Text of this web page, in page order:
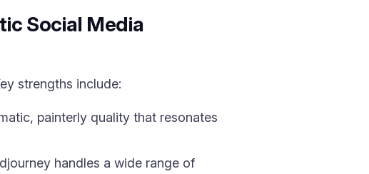
Social Media
strengths include:
painterly quality that resonates
handles a wide range of